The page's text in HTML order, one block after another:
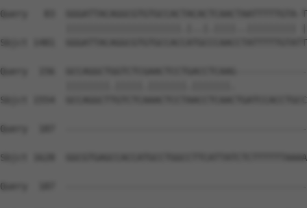
Query   83  GGGATTACAGGCGTGTGCCACTACACTCAACTAATTTTTGTA-
Sbjct 1481
Query  156
Sbjct 1554
Query  187
Sbjct 1628
Query  187